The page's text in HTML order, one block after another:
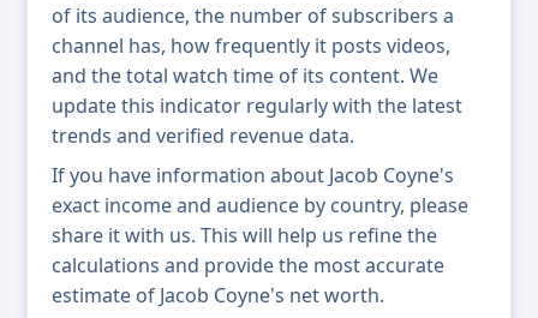
of its audience, the number of subscribers a
channel has, how frequently it posts videos,
and the total watch time of its content. We
update this indicator regularly with the latest
trends and verified revenue data.
If you have information about Jacob Coyne's
exact income and audience by country, please
share it with us. This will help us refine the
calculations and provide the most accurate
estimate of Jacob Coyne's net worth.